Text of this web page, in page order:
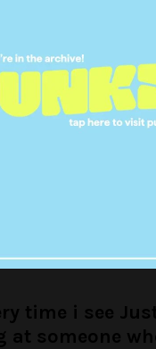
really did that
being
pic.twitter.com/PCCw0FsNlJ
time i see
at someone